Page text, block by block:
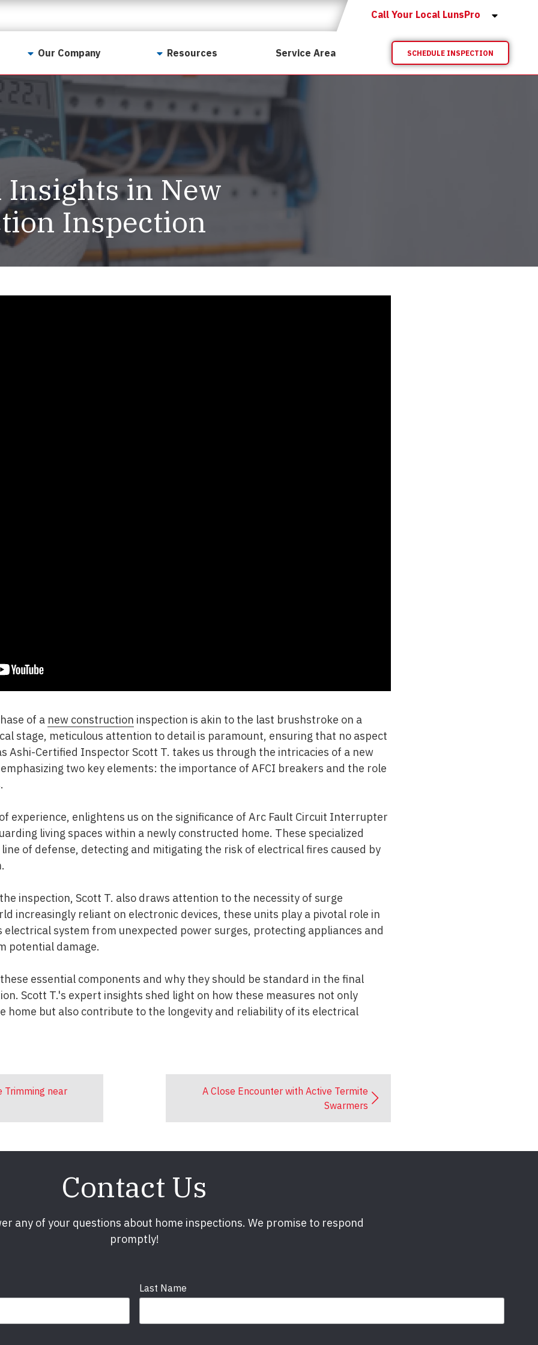
Call Your Local LunsPro
Our Company
Contact Us
Why LunsPro?
Our Values
LunsPro Gives Back
Meet Our Team
Careers
Reviews
Our Pest Control Partners
Resources
Written Resources
Video Resources
Sample Reports
Service Area SCHEDULE INSPECTION
Insights in New
Inspection
of a new construction inspection is akin to the last brushstroke on a
stage, meticulous attention to detail is paramount, ensuring that no aspect
Ashi-Certified Inspector Scott T. takes us through the intricacies of a new
two key elements: the importance of AFCI breakers and the role
experience, enlightens us on the significance of Arc Fault Circuit Interrupter
living spaces within a newly constructed home. These specialized
of defense, detecting and mitigating the risk of electrical fires caused by
inspection, Scott T. also draws attention to the necessity of surge
increasingly reliant on electronic devices, these units play a pivotal role in
electrical system from unexpected power surges, protecting appliances and
potential damage.
essential components and why they should be standard in the final
Scott T.'s expert insights shed light on how these measures not only
home but also contribute to the longevity and reliability of its electrical
Trimming near
A Close Encounter with Active Termite
Swarmers
Contact Us
any of your questions about home inspections. We promise to respond
promptly!
Last Name